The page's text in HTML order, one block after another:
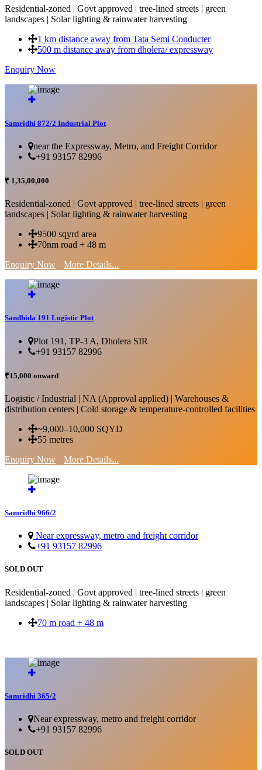
Residential-zoned | Govt approved | tree-lined streets | green
landscapes | Solar lighting & rainwater harvesting
1 km distance away from Tata Semi Conducter
500 m distance away from dholera/ expressway
Enquiry Now
Samridhi 872/2 Industrial Plot
near the Expressway, Metro, and Freight Corridor
+91 93157 82996
₹ 1,35,00,000
Residential-zoned | Govt approved | tree-lined streets | green
landscapes | Solar lighting & rainwater harvesting
9500 sqyrd area
70nm road + 48 m
Enquiry Now
More Details...
Sandhida 191 Logistic Plot
Plot 191, TP-3 A, Dholera SIR
+91 93157 82996
₹15,000 onward
Logistic / Industrial | NA (Approval applied) | Warehouses &
distribution centers | Cold storage & temperature-controlled facilities
~9,000–10,000 SQYD
55 metres
Enquiry Now
More Details...
Samridhi 966/2
Near expressway, metro and freight corridor
+91 93157 82996
SOLD OUT
Residential-zoned | Govt approved | tree-lined streets | green
landscapes | Solar lighting & rainwater harvesting
70 m road + 48 m
Samridhi 365/2
Near expressway, metro and freight corridor
+91 93157 82996
SOLD OUT